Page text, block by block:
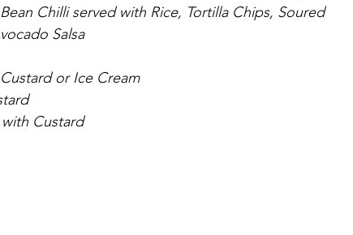
Chilli served with Rice, Tortilla Chips, Soured
Salsa
or Ice Cream
Custard